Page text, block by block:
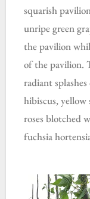
squarish
unripe green
the pavilion
of the pavilion.
radiant
hibiscus, yellow
roses blotched
fuchsia